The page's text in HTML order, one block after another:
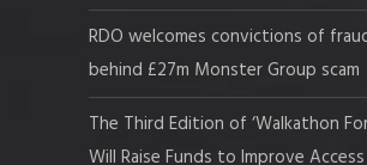
RDO welcomes convictions of
behind £27m Monster Group scam
The Third Edition of ‘Walkathon
Will Raise Funds to Improve